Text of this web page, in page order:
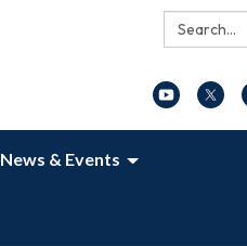
Search:
News & Events